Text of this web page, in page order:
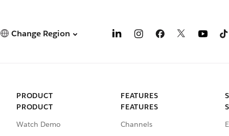
Change Region
PRODUCT
PRODUCT
Watch Demo
FEATURES
FEATURES
Channels